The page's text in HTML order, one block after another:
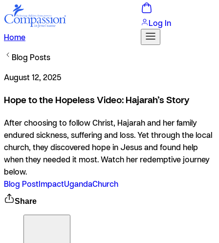
Home
Log In
Blog Posts
August 12, 2025
Hope to the Hopeless Video: Hajarah’s Story
After choosing to follow Christ, Hajarah and her family
endured sickness, suffering and loss. Yet through the local
church, they discovered hope in Jesus and found help
when they needed it most. Watch her redemptive journey
below.
Blog PostImpactUgandaChurch
Share